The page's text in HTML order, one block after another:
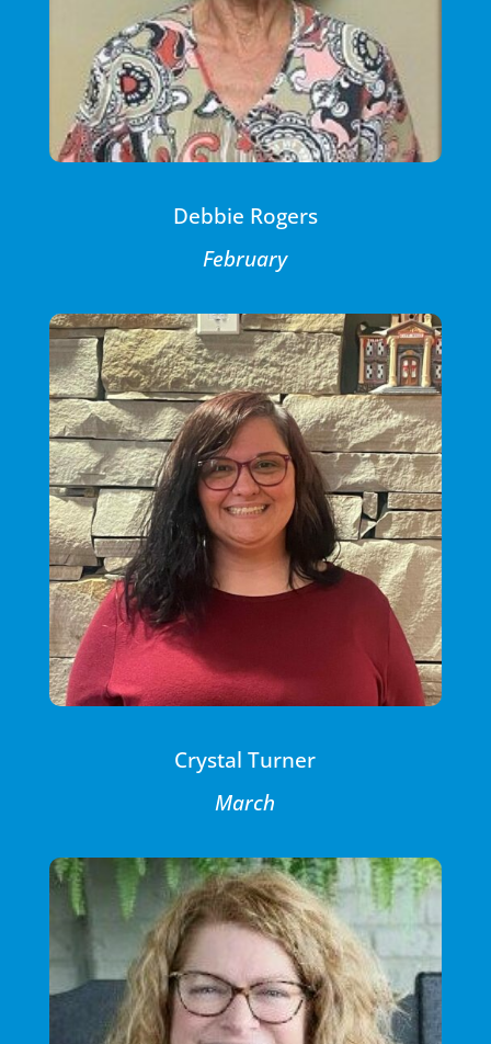
Debbie Rogers
February
Crystal Turner
March